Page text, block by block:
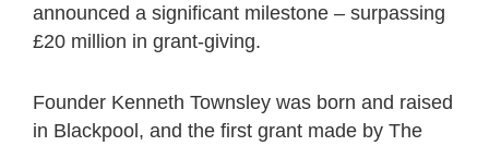
announced a significant milestone – surpassing
£20 million in grant-giving.
Founder Kenneth Townsley was born and raised
in Blackpool, and the first grant made by The